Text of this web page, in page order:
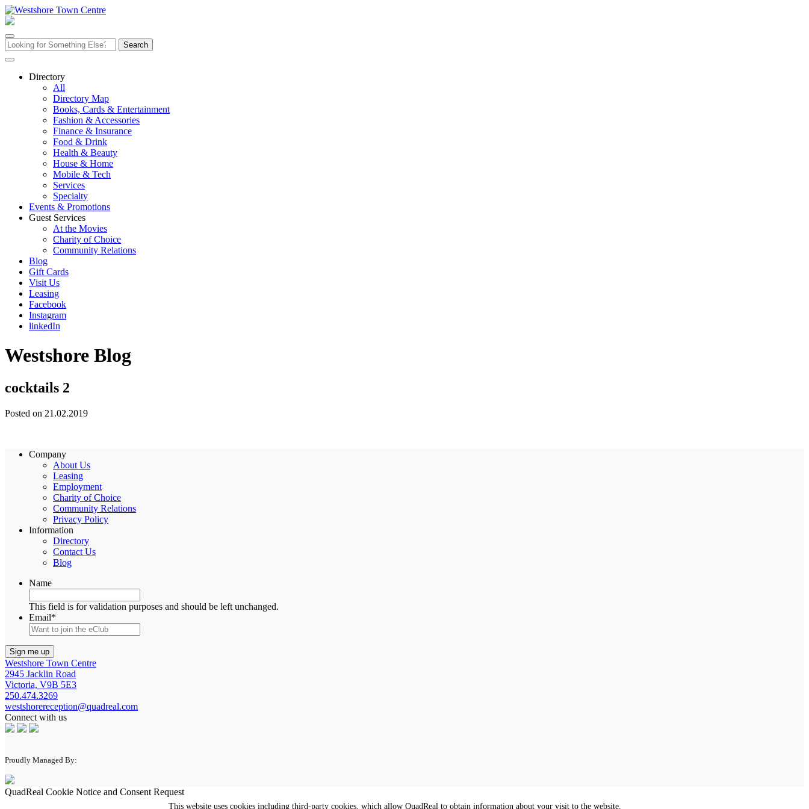
Skip
to
Search
for:
Directory
All
Directory Map
Books, Cards & Entertainment
Fashion & Accessories
Finance & Insurance
Food & Drink
Health & Beauty
House & Home
Mobile & Tech
Services
Specialty
Events & Promotions
Guest Services
At the Movies
Charity of Choice
Community Relations
Blog
Gift Cards
Visit Us
Leasing
Facebook
Instagram
linkedIn
Westshore Blog
cocktails 2
Posted on 21.02.2019
Company
About Us
Leasing
Employment
Charity of Choice
Community Relations
Privacy Policy
Information
Directory
Contact Us
Blog
Name
This field is for validation purposes and should be left unchanged.
Email*
Westshore Town Centre
2945 Jacklin Road
Victoria, V9B 5E3
250.474.3269
westshorereception@quadreal.com
Connect with us
Proudly Managed By:
QuadReal Cookie Notice and Consent Request
This website uses cookies including third-party cookies, which allow QuadReal to obtain information about your visit to the website.